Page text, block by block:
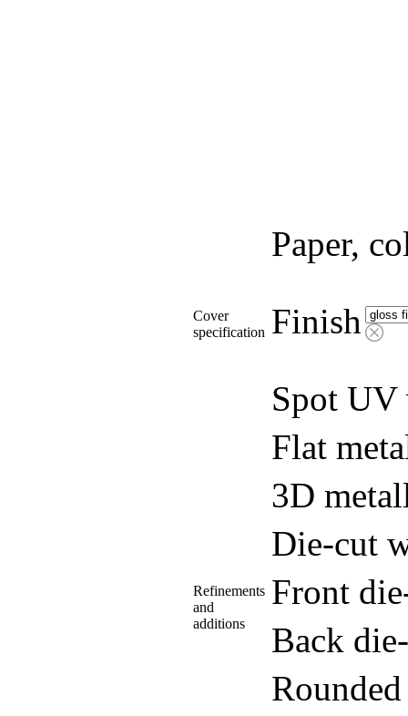
Paper,
Cover
specification Finish
Refinements
and
additions
Spot UV
Flat
3D
Die-cut
Front
Back